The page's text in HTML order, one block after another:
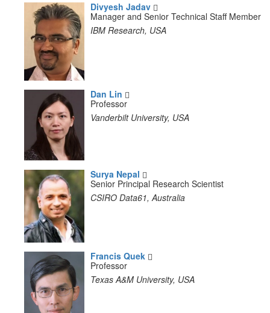
Divyesh Jadav
Manager and Senior Technical Staff Member
IBM Research, USA
Dan Lin
Professor
Vanderbilt University, USA
Surya Nepal
Senior Principal Research Scientist
CSIRO Data61, Australia
Francis Quek
Professor
Texas A&M University, USA